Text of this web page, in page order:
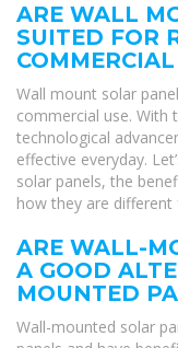
ARE WALL
SUITED FOR
Wall mount solar
commercial use. With
technological
effective everyday.
solar panels, the
how they are
ARE WALL-
A GOOD
MOUNTED
Wall-mounted solar